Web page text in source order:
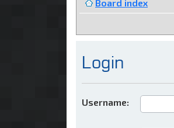
Board index
Login
Username: